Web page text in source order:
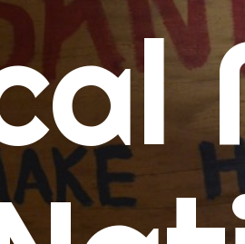
Calendars
Concert Calendar
SD Concert Calendar
Music
New Music Tuesday